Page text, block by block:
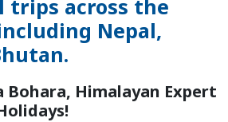
trips across the
Nepal,
Bohara, Himalayan Expert